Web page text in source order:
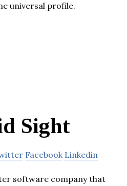
universal profile.
Sight
Facebook Linkedin
software company that